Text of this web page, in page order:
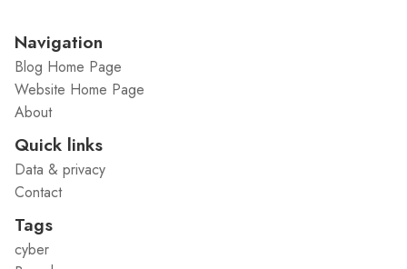
Navigation
Blog Home Page
Website Home Page
About
Quick links
Data & privacy
Contact
Tags
cyber